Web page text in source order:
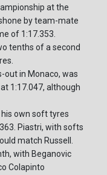
at the
by team-mate
of 1:17.353.
tenths of a second
out in Monaco, was
1:17.047, although
own soft tyres
Piastri, with softs
match Russell.
with Beganovic
Colapinto